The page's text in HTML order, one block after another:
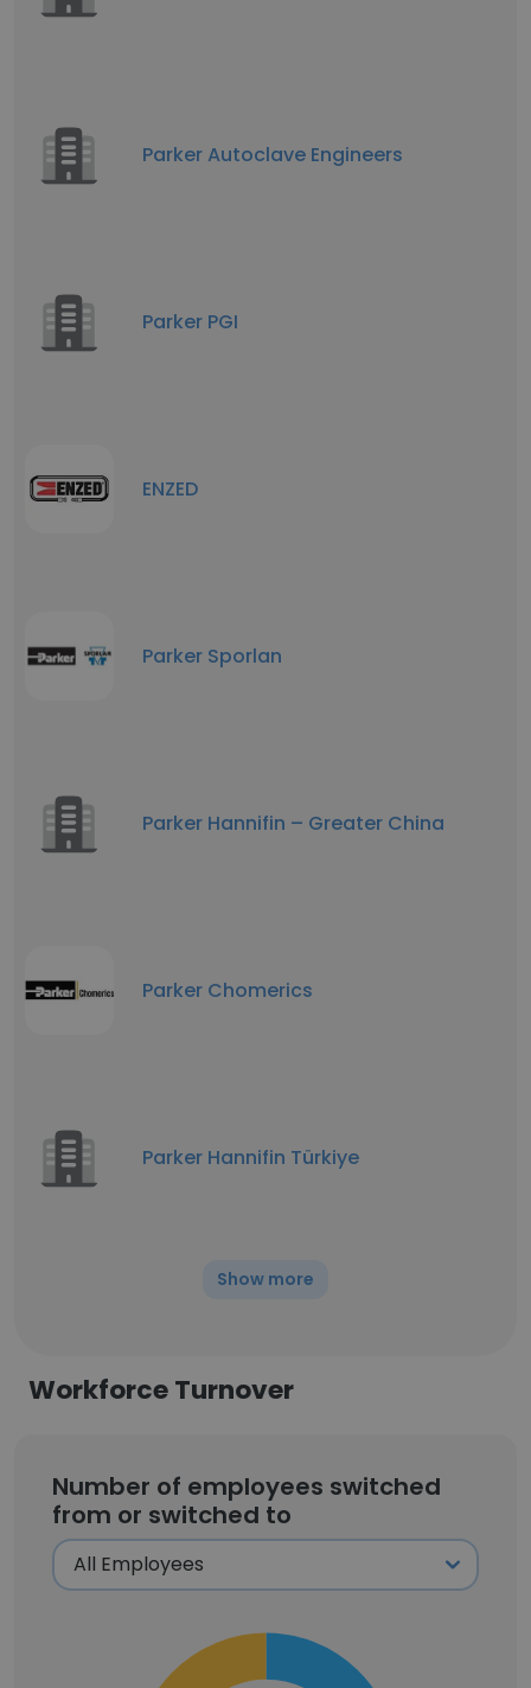
Parker Autoclave Engineers
Parker PGI
ENZED
Parker Sporlan
Parker Hannifin – Greater China
Parker Chomerics
Parker Hannifin Türkiye
Show more
Workforce Turnover
Number of employees switched
from or switched to